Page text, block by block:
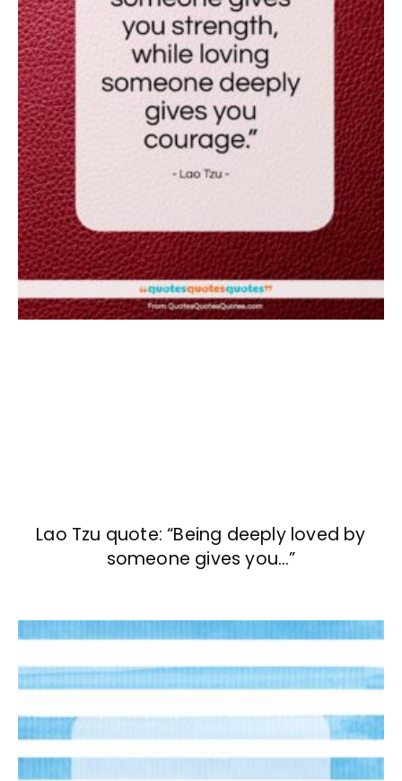
Lao Tzu quote: “Being deeply loved by
someone gives you…”